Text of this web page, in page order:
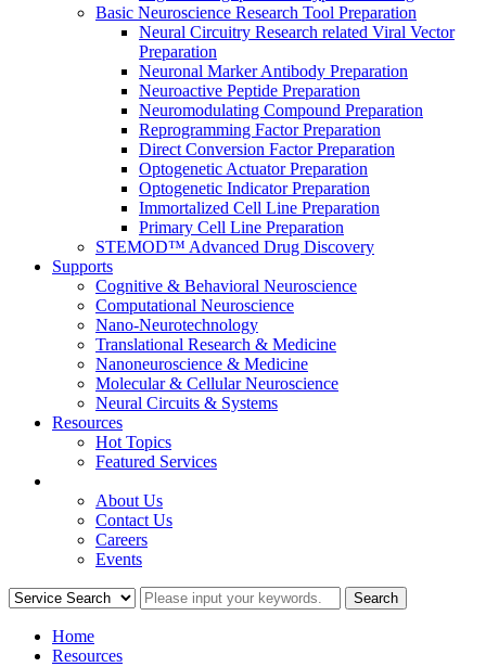
Basic Neuroscience Research Tool Preparation
Neural Circuitry Research related Viral Vector
Preparation
Neuronal Marker Antibody Preparation
Neuroactive Peptide Preparation
Neuromodulating Compound Preparation
Reprogramming Factor Preparation
Direct Conversion Factor Preparation
Optogenetic Actuator Preparation
Optogenetic Indicator Preparation
Immortalized Cell Line Preparation
Primary Cell Line Preparation
STEMOD™ Advanced Drug Discovery
Supports
Cognitive & Behavioral Neuroscience
Computational Neuroscience
Nano-Neurotechnology
Translational Research & Medicine
Nanoneuroscience & Medicine
Molecular & Cellular Neuroscience
Neural Circuits & Systems
Resources
Hot Topics
Featured Services
About Us
Contact Us
Careers
Events
Home
Resources